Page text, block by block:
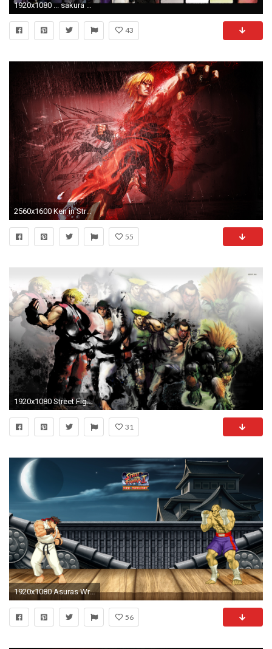
1920x1080 ... sakura wallpaper street fighter wallpapersafari ...
43
2560x1600 Ken in Street Fighter
55
1920x1080 Street Fighter IV wallpaper - Game wallpapers - #13129
31
1920x1080 Asuras Wrath Street Fighter HD Wallpapers Backgrounds | HD Wallpapers | Pinterest | Hd wallpaper, Wallpaper and Wallpaper backgrounds
56